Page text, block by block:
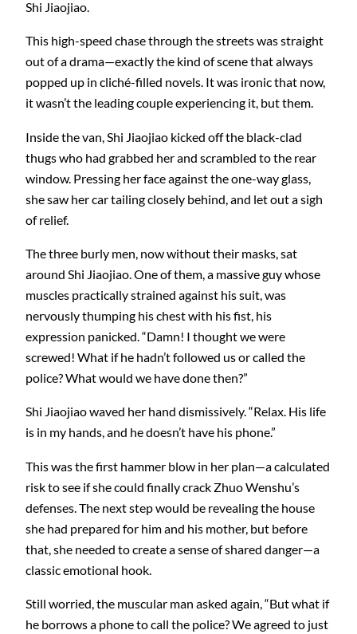
Shi Jiaojiao.
This high-speed chase through the streets was straight
out of a drama—exactly the kind of scene that always
popped up in cliché-filled novels. It was ironic that now,
it wasn’t the leading couple experiencing it, but them.
Inside the van, Shi Jiaojiao kicked off the black-clad
thugs who had grabbed her and scrambled to the rear
window. Pressing her face against the one-way glass,
she saw her car tailing closely behind, and let out a sigh
of relief.
The three burly men, now without their masks, sat
around Shi Jiaojiao. One of them, a massive guy whose
muscles practically strained against his suit, was
nervously thumping his chest with his fist, his
expression panicked. “Damn! I thought we were
screwed! What if he hadn’t followed us or called the
police? What would we have done then?”
Shi Jiaojiao waved her hand dismissively. “Relax. His life
is in my hands, and he doesn’t have his phone.”
This was the first hammer blow in her plan—a calculated
risk to see if she could finally crack Zhuo Wenshu’s
defenses. The next step would be revealing the house
she had prepared for him and his mother, but before
that, she needed to create a sense of shared danger—a
classic emotional hook.
Still worried, the muscular man asked again, “But what if
he borrows a phone to call the police? We agreed to just